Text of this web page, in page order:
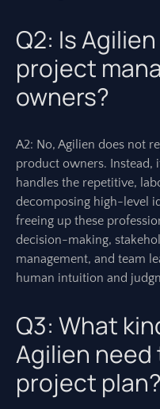
Q2: Is
project
owners?
A2: No, Agilien does not
product owners. Instead,
handles the repetitive,
decomposing high-level
freeing up these
decision-making,
management, and team
human intuition and
Q3: What
Agilien
project plan?